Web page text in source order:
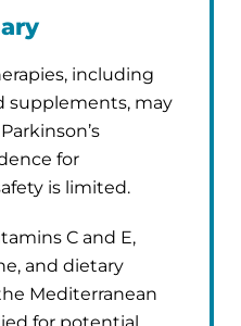
including
supplements, may
for
is limited.
C and E,
and dietary
Mediterranean